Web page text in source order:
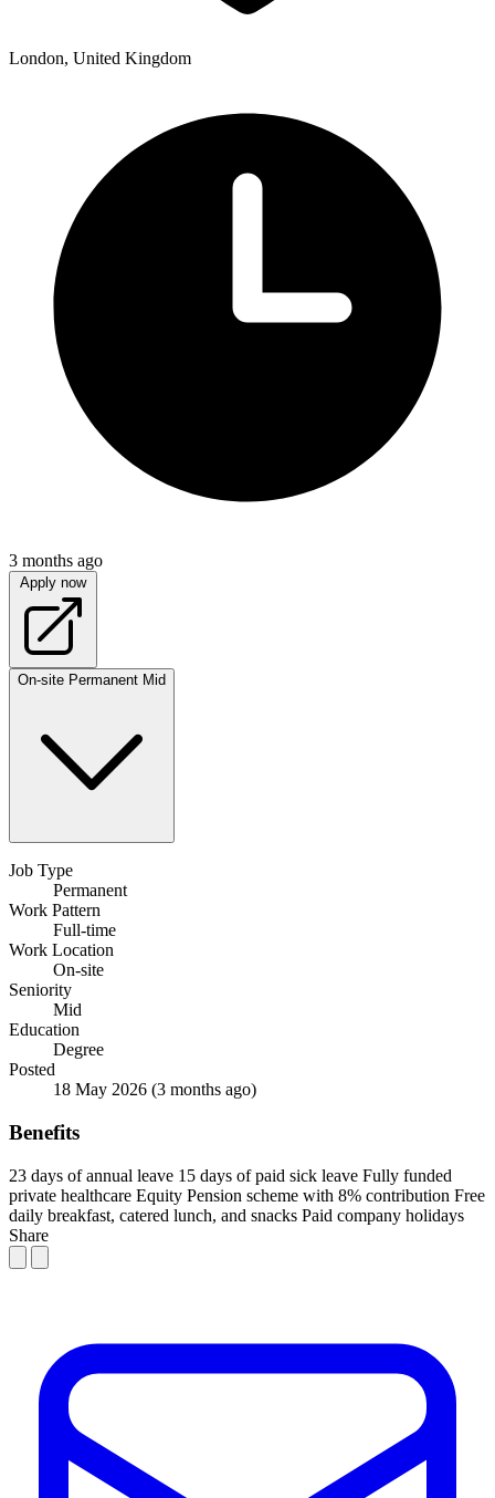
London, United Kingdom
3 months ago
Apply now
On-site Permanent Mid
Job Type
Permanent
Work Pattern
Full-time
Work Location
On-site
Seniority
Mid
Education
Degree
Posted
18 May 2026 (3 months ago)
Benefits
23 days of annual leave 15 days of paid sick leave Fully funded
private healthcare Equity Pension scheme with 8% contribution Free
daily breakfast, catered lunch, and snacks Paid company holidays
Share